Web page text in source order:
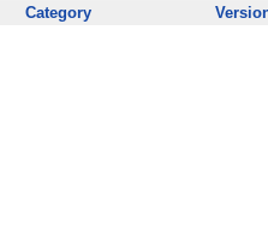
Category